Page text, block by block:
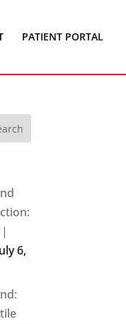
PATIENT PORTAL
6,